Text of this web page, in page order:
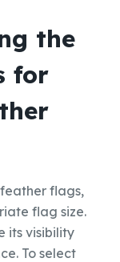
the
for
flags,
flag size.
its visibility
To select